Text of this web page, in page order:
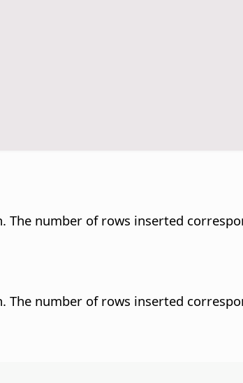
number of rows inserted
number of rows inserted